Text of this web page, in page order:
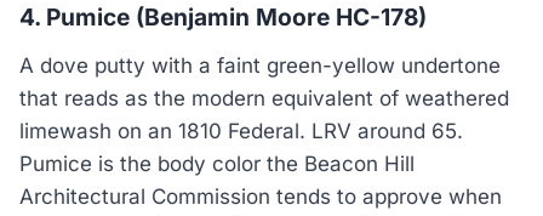
4. Pumice (Benjamin Moore HC-178)
A dove putty with a faint green-yellow undertone
that reads as the modern equivalent of weathered
limewash on an 1810 Federal. LRV around 65.
Pumice is the body color the Beacon Hill
Architectural Commission tends to approve when